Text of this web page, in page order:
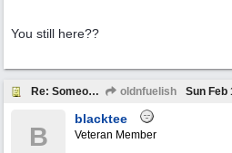
You still here??
Re: Someone Annoying You? oldnfuelish Sun Feb
B
blacktee
Veteran Member